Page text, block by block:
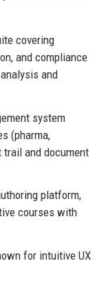
covering
and compliance
and
system
(pharma,
and document
platform,
courses with
for intuitive UX